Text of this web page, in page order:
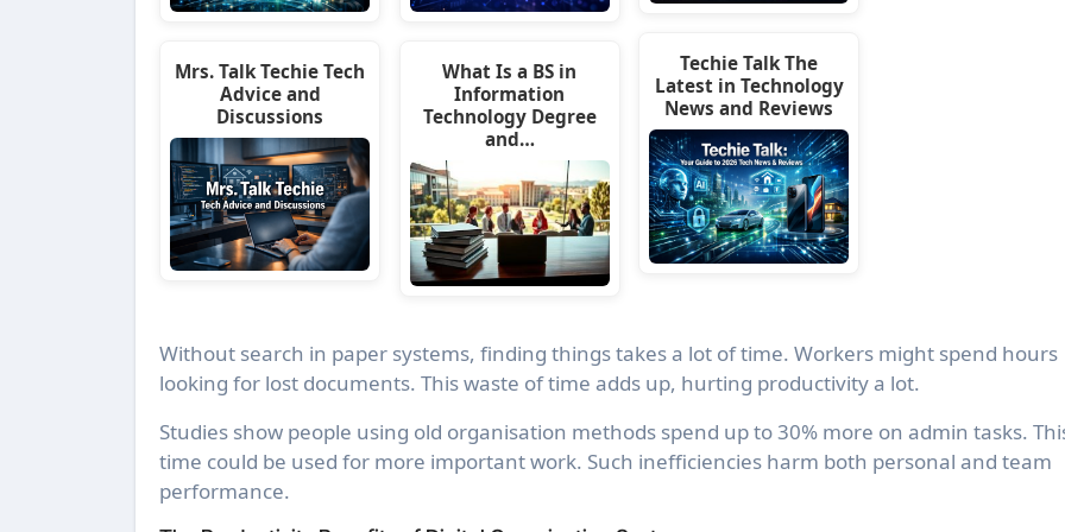
Mrs. Talk Techie Tech
Advice and
Discussions
What Is a BS in
Information
Technology Degree
and…
Techie Talk The
Latest in Technology
News and Reviews
Without search in paper systems, finding things takes a lot of time. Workers might spend hours
looking for lost documents. This waste of time adds up, hurting productivity a lot.
Studies show people using old organisation methods spend up to 30% more on admin tasks.
time could be used for more important work. Such inefficiencies harm both personal and team
performance.